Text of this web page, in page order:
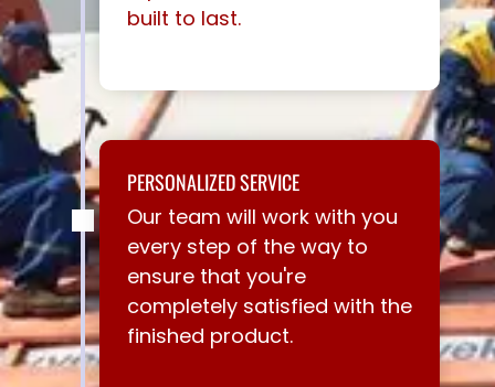
built to last.
PERSONALIZED SERVICE
Our team will work with you
every step of the way to
ensure that you're
completely satisfied with the
finished product.